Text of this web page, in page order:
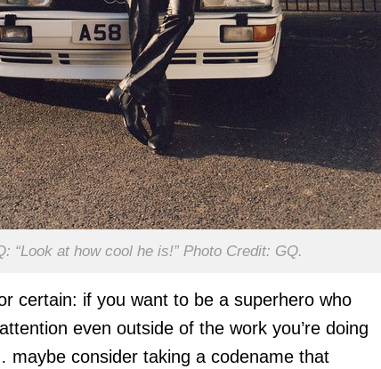
“Look at how cool he is!” Photo Credit: GQ.
certain: if you want to be a superhero who
even outside of the work you’re doing
maybe consider taking a codename that